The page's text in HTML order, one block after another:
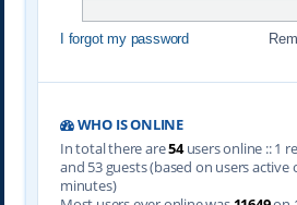
I forgot my password
WHO IS ONLINE
In total there are54users online :: 1
and 53 guests (based on users active
minutes)